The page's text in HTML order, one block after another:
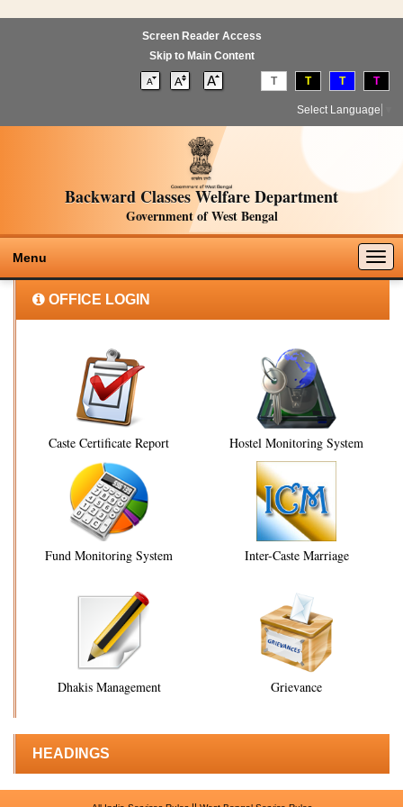
Screen Reader Access
Skip to Main Content
T T T T
Select Language
Backward Classes Welfare Department
Government of West Bengal
Menu
OFFICE LOGIN
Caste Certificate Report Hostel Monitoring System
Fund Monitoring System Inter-Caste Marriage
Dhakis Management Grievance
HEADINGS